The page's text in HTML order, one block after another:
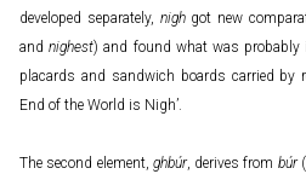
developed separately, nighgot new
andnighest) and found what was probably
placards and sandwich boards carried by
End of the World is Nigh’.
The second element, ghbúr, derives from búr